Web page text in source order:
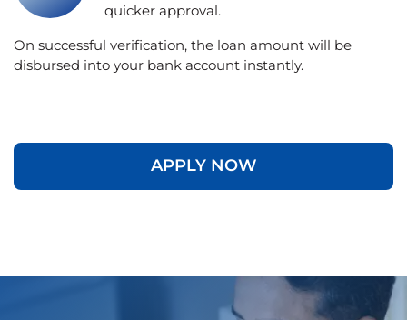
quicker approval.
On successful verification, the loan amount will be
disbursed into your bank account instantly.
APPLY NOW